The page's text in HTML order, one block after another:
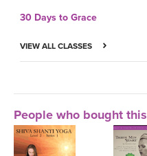
30 Days to Grace
VIEW ALL CLASSES
People who bought